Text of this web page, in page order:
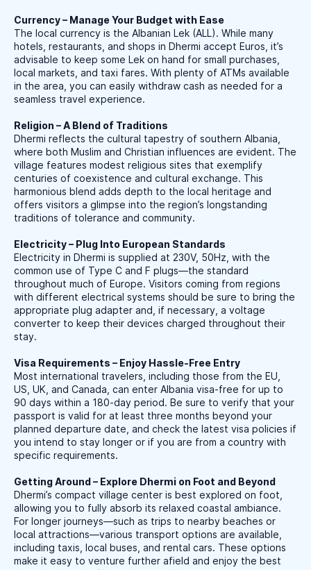
Currency – Manage Your Budget with Ease
The local currency is the Albanian Lek (ALL). While many
hotels, restaurants, and shops in Dhermi accept Euros, it’s
advisable to keep some Lek on hand for small purchases,
local markets, and taxi fares. With plenty of ATMs available
in the area, you can easily withdraw cash as needed for a
seamless travel experience.
Religion – A Blend of Traditions
Dhermi reflects the cultural tapestry of southern Albania,
where both Muslim and Christian influences are evident. The
village features modest religious sites that exemplify
centuries of coexistence and cultural exchange. This
harmonious blend adds depth to the local heritage and
offers visitors a glimpse into the region’s longstanding
traditions of tolerance and community.
Electricity – Plug Into European Standards
Electricity in Dhermi is supplied at 230V, 50Hz, with the
common use of Type C and F plugs—the standard
throughout much of Europe. Visitors coming from regions
with different electrical systems should be sure to bring the
appropriate plug adapter and, if necessary, a voltage
converter to keep their devices charged throughout their
stay.
Visa Requirements – Enjoy Hassle-Free Entry
Most international travelers, including those from the EU,
US, UK, and Canada, can enter Albania visa-free for up to
90 days within a 180-day period. Be sure to verify that your
passport is valid for at least three months beyond your
planned departure date, and check the latest visa policies if
you intend to stay longer or if you are from a country with
specific requirements.
Getting Around – Explore Dhermi on Foot and Beyond
Dhermi’s compact village center is best explored on foot,
allowing you to fully absorb its relaxed coastal ambiance.
For longer journeys—such as trips to nearby beaches or
local attractions—various transport options are available,
including taxis, local buses, and rental cars. These options
make it easy to venture further afield and enjoy the best